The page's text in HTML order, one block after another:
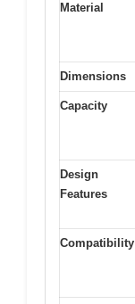
Material
Dimensions
Capacity
Design
Features
Compatibility